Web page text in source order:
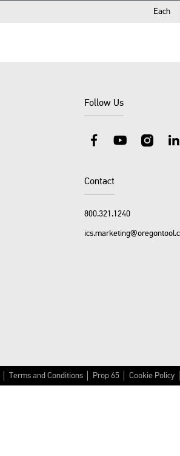
Each
Follow Us
Contact
800.321.1240
Terms and Conditions Prop 65 Cookie Policy